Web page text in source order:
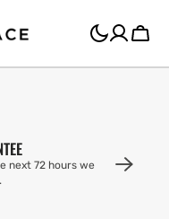
Cart
next 72 hours we